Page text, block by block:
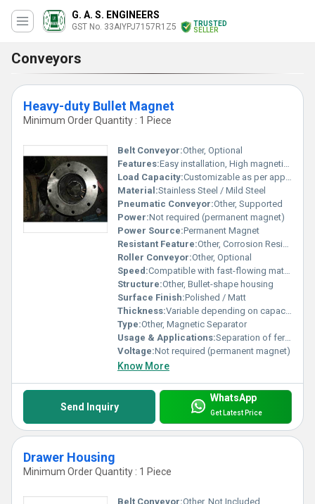
G. A. S. ENGINEERS
GST No. 33AIYPJ7157R1Z5
TRUSTED
SELLER
Conveyors
Heavy-duty Bullet Magnet
Minimum Order Quantity : 1 Piece
Belt Conveyor:Other, Optional
Features:Easy installation, High magnetic intensity, Minimal maintenance, Compact design
Load Capacity:Customizable as per application
Material:Stainless Steel / Mild Steel
Pneumatic Conveyor:Other, Supported
Power:Not required (permanent magnet)
Power Source:Permanent Magnet
Resistant Feature:Other, Corrosion Resistant
Roller Conveyor:Other, Optional
Speed:Compatible with fast-flowing material streams
Structure:Other, Bullet-shape housing
Surface Finish:Polished / Matt
Thickness:Variable depending on capacity
Type:Other, Magnetic Separator
Usage & Applications:Separation of ferrous contaminants in pneumatic/mechanical conveying systems for food, grain, plastic, chemical, and powder industries
Voltage:Not required (permanent magnet)
Know More
Send Inquiry
WhatsApp
Get Latest Price
Drawer Housing
Minimum Order Quantity : 1 Piece
Belt Conveyor:Other, Not Included